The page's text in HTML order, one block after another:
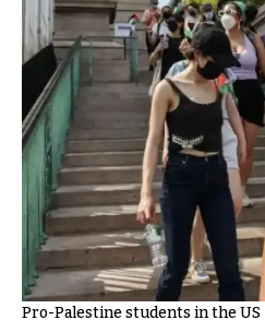
Pro-Palestine students in the US